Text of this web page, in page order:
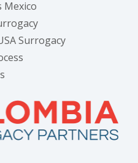
Mexico
Surrogacy